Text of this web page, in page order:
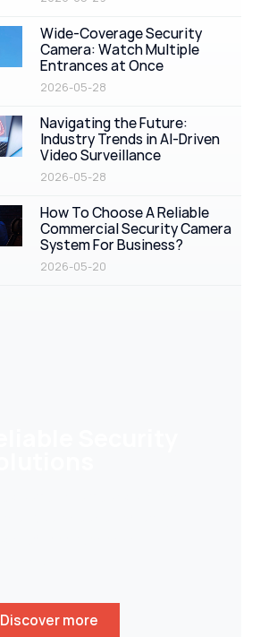
Wide-Coverage Security
Camera: Watch Multiple
Entrances at Once
2026-05-28
Navigating the Future:
Industry Trends in AI-Driven
Video Surveillance
2026-05-28
How To Choose A Reliable
Commercial Security Camera
System For Business?
2026-05-20
Discover more